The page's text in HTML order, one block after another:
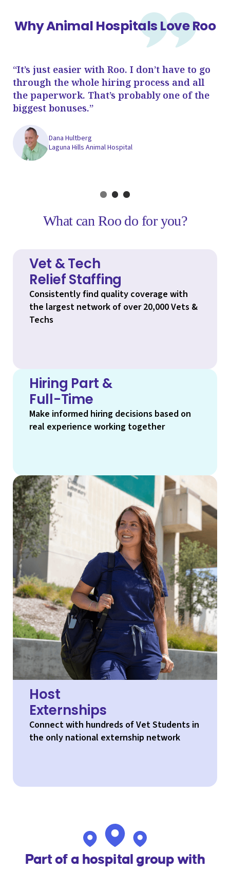
Why Animal Hospitals Love Roo
“It’s just easier with Roo. I don’t have to go
through the whole hiring process and all
the paperwork. That’s probably one of the
biggest bonuses.”
Dana Hultberg
Laguna Hills Animal Hospital
What can Roo do for you?
Vet & Tech
Relief Staffing
Consistently find quality coverage with
the largest network of over 20,000 Vets &
Techs
Hiring Part &
Full-Time
Make informed hiring decisions based on
real experience working together
Host
Externships
Connect with hundreds of Vet Students in
the only national externship network
Part of a hospital group with